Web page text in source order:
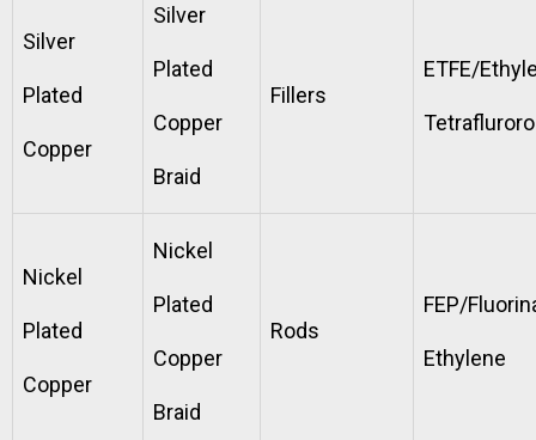
Silver
Plated
Copper
Silver
Plated
Copper
Braid
Fillers
ETFE/
Nickel
Plated
Copper
Nickel
Plated
Copper
Braid
Rods
FEP/
Ethylene